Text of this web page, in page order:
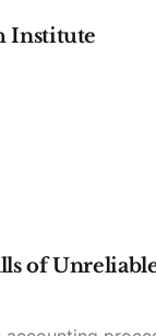
Institute
of